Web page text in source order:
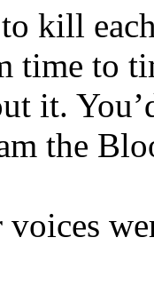
kill
time to
it.
the